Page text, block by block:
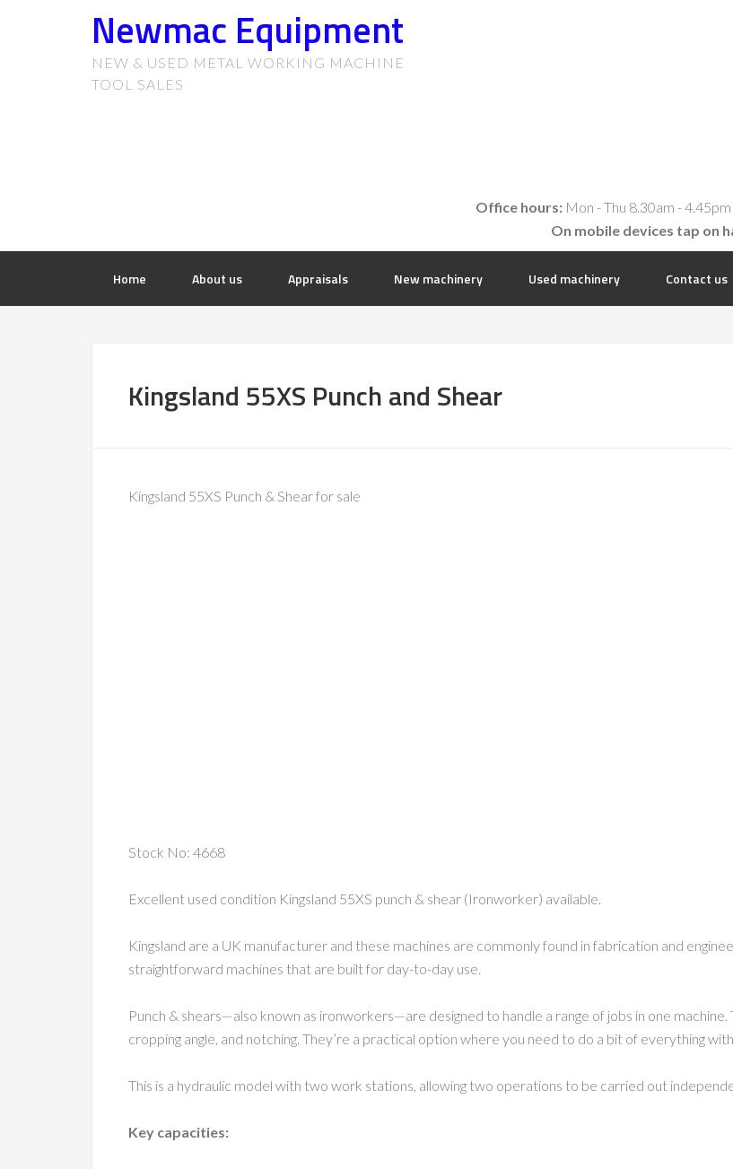
Newmac Equipment
NEW & USED METAL WORKING MACHINE
TOOL SALES
Office hours:Mon - Thu 8.30am -
On mobile devices tap on
Home About us Appraisals New machinery Used machinery Contact us
Kingsland 55XS Punch and Shear
Kingsland 55XS Punch & Shear for sale
Stock No: 4668
Excellent used condition Kingsland 55XS punch & shear (Ironworker) available.
Kingsland are a UK manufacturer and these machines are commonly found in fabrication and
straightforward machines that are built for day-to-day use.
Punch & shears—also known as ironworkers—are designed to handle a range of jobs in one machine.
cropping angle, and notching. They’re a practical option where you need to do a bit of everything
This is a hydraulic model with two work stations, allowing two operations to be carried out
Key capacities: